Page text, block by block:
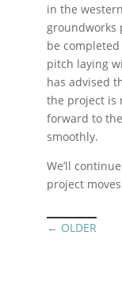
in the
groundworks
be
pitch laying
has advised
the project is
forward to
smoothly.
We’ll
project
← OLDER